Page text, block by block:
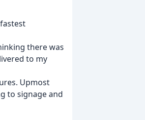
there was
to my
Upmost
to signage and